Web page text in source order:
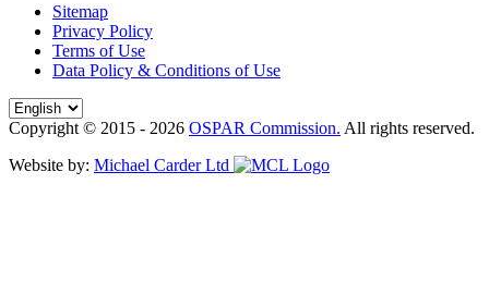
Sitemap
Privacy Policy
Terms of Use
Data Policy & Conditions of Use
Copyright © 2015 - 2026 OSPAR Commission. All rights reserved.
Website by: Michael Carder Ltd